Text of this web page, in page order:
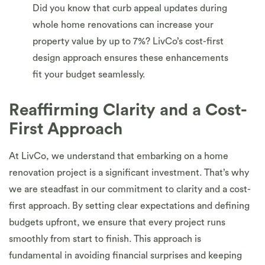
Did you know that curb appeal updates during
whole home renovations can increase your
property value by up to 7%? LivCo’s cost-first
design approach ensures these enhancements
fit your budget seamlessly.
Reaffirming Clarity and a Cost-
First Approach
At LivCo, we understand that embarking on a home
renovation project is a significant investment. That’s why
we are steadfast in our commitment to clarity and a cost-
first approach. By setting clear expectations and defining
budgets upfront, we ensure that every project runs
smoothly from start to finish. This approach is
fundamental in avoiding financial surprises and keeping